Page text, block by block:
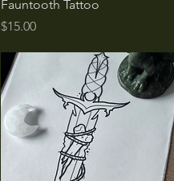
Fauntooth Tattoo
Price
$15.00